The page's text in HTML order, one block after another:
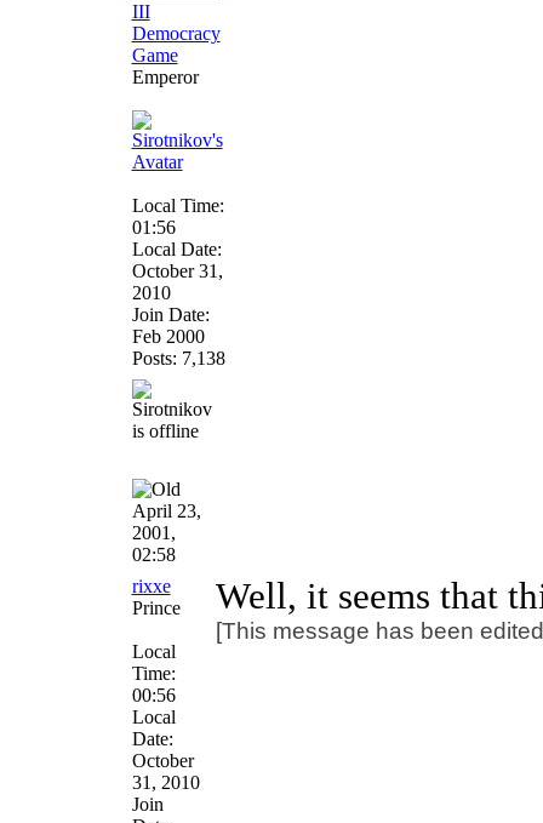
Emperor
Local Time:
01:56
Local Date:
October 31,
2010
Join Date:
Feb 2000
Posts: 7,138
April 23,
2001,
02:58
rixxe
Prince
Local
Time:
00:56
Local
Date:
October
31, 2010
Join
Well, it seems that
[This message has been